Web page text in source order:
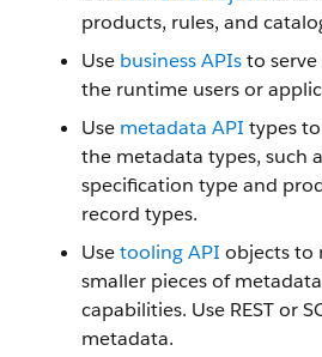
products, rules, and
Use business APIsto
the runtime users or
Use metadata API types
the metadata types, such
specification type and
record types.
Usetooling API objects to
smaller pieces of
capabilities. Use REST or
metadata.